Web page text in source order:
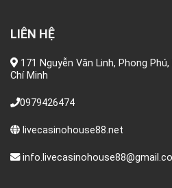
LIÊN HỆ
171 Nguyễn Văn Linh, Phong
Chí Minh
0979426474
livecasinohouse88.net